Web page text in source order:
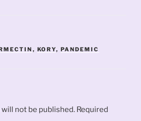
, KORY, PANDEMIC
not be published. Required